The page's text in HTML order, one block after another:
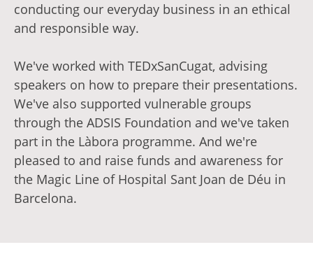
conducting our everyday business in an ethical
and responsible way.
We've worked with TEDxSanCugat, advising
speakers on how to prepare their presentations.
We've also supported vulnerable groups
through the ADSIS Foundation and we've taken
part in the Làbora programme. And we're
pleased to and raise funds and awareness for
the Magic Line of Hospital Sant Joan de Déu in
Barcelona.